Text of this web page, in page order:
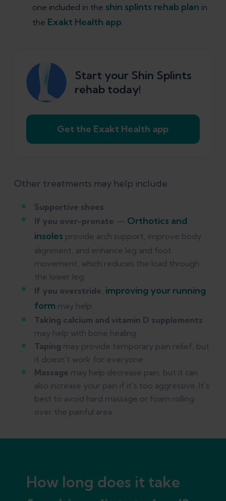
one included in the shin splints rehab plan in
the Exakt Health app
Start your Shin Splints
rehab today!
Get the Exakt Health app
Other treatments may help include:
Supportive shoes
If you over-pronate — Orthotics and
insoles provide arch support, improve body
alignment, and enhance leg and foot
movement, which reduces the load through
the lower leg.
If you overstride improving your running
form may help.
Taking calcium and vitamin D supplements
may help with bone healing.
Taping may provide temporary pain relief, but
it doesn't work for everyone.
Massage may help decrease pain, but it can
also increase your pain if it's too aggressive. It's
best to avoid hard massage or foam rolling
over the painful area.
How long does it take